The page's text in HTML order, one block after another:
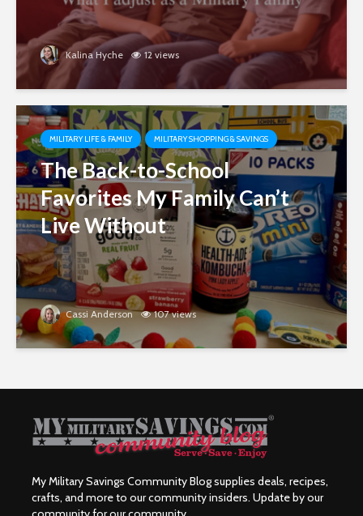
Kalina Hyche 12 views
MILITARY LIFE & FAMILY MILITARY SHOPPING & SAVINGS
The Back-to-School
Favorites My Family Can’t
Live Without
Cassi Anderson 107 views
My Military Savings Community Blog supplies deals, recipes,
crafts, and more to our community insiders. Update by our